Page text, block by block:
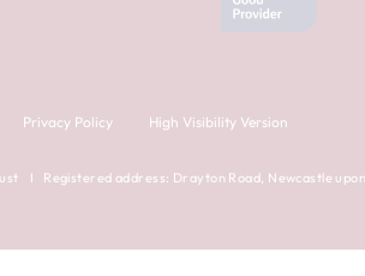
Privacy Policy High Visibility Version
I Registered address: Drayton Road, Newcastle